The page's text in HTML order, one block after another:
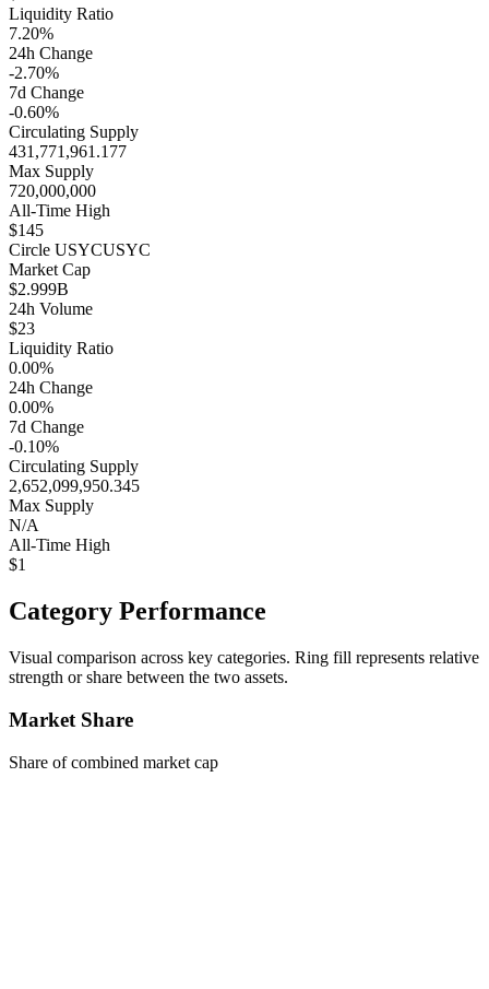
Liquidity Ratio
7.20%
24h Change
-2.70%
7d Change
-0.60%
Circulating Supply
431,771,961.177
Max Supply
720,000,000
All-Time High
$145
Circle USYCUSYC
Market Cap
$2.999B
24h Volume
$23
Liquidity Ratio
0.00%
24h Change
0.00%
7d Change
-0.10%
Circulating Supply
2,652,099,950.345
Max Supply
N/A
All-Time High
$1
Category Performance
Visual comparison across key categories. Ring fill represents relative
strength or share between the two assets.
Market Share
Share of combined market cap